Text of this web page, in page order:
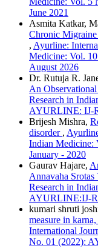
June 2021
Asmita Katkar,
Chronic
, Ayurline:
Medicine: Vol.
August 2026
Dr. Rutuja R.
An
Research in
AYURLINE: IJ-
Brijesh Mishra,
disorder ,
Indian Medicine:
January - 2020
Gaurav Hajare,
Annavaha
Research in
AYURLINE:IJ-
kumari shruti
measure in
International
No. 01 (2022):